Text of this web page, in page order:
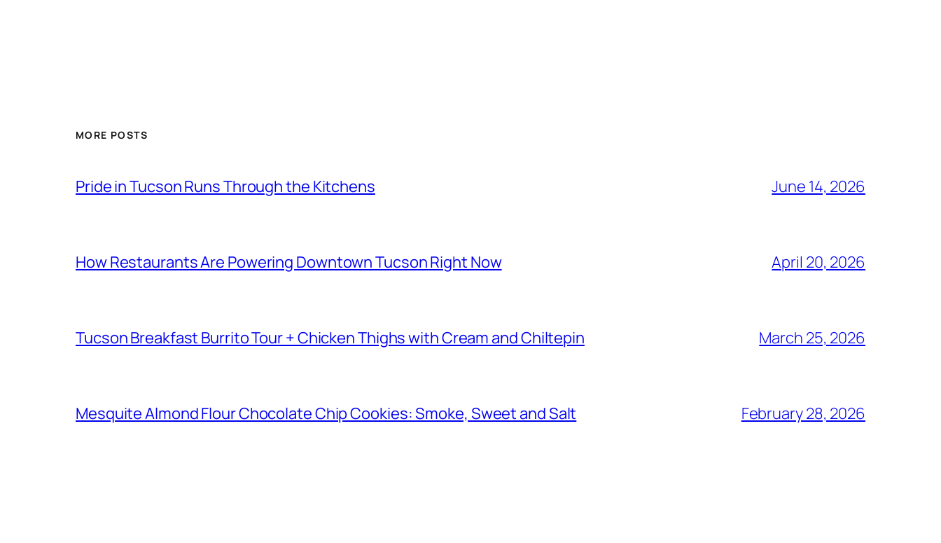
MORE POSTS
Pride in Tucson Runs Through the Kitchens June 14, 2026
How Restaurants Are Powering Downtown Tucson Right Now April 20, 2026
Tucson Breakfast Burrito Tour + Chicken Thighs with Cream and Chiltepin March 25, 2026
Mesquite Almond Flour Chocolate Chip Cookies: Smoke, Sweet and Salt February 28, 2026